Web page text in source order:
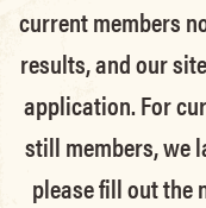
current members
results, and our
application.For
still members, we
please fill out the